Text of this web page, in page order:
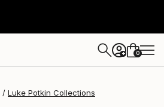
+ 0
Luke Potkin Collections